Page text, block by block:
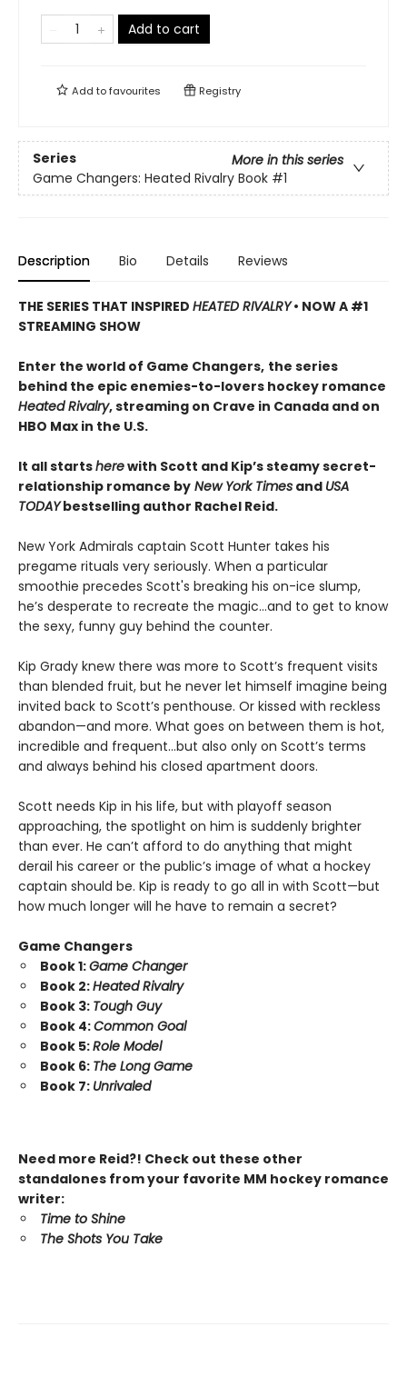
Add to cart
Add tofavourites Registry
Series
More in this series
Game Changers: Heated Rivalry Book #1
Description Bio Details Reviews
THE SERIES THAT INSPIRED HEATED RIVALRY• NOW A #1
STREAMING SHOW
Enter the world of Game Changers, the series
behind the epic enemies-to-lovers hockey romance
Heated Rivalry, streaming on Crave in Canada and on
HBO Max in the U.S.
It all startsherewith Scott and Kip’s steamy secret-
relationship romance by New York Times and USA
TODAYbestselling author Rachel Reid.
New York Admirals captain Scott Hunter takes his
pregame rituals very seriously. When a particular
smoothie precedes Scott's breaking his on-ice slump,
he’s desperate to recreate the magic…and to get to know
the sexy, funny guy behind the counter.
Kip Grady knew there was more to Scott’s frequent visits
than blended fruit, but he never let himself imagine being
invited back to Scott’s penthouse. Or kissed with reckless
abandon—and more. What goes on between them is hot,
incredible and frequent…but also only on Scott’s terms
and always behind his closed apartment doors.
Scott needs Kip in his life, but with playoff season
approaching, the spotlight on him is suddenly brighter
than ever. He can’t afford to do anything that might
derail his career or the public’s image of what a hockey
captain should be. Kip is ready to go all in with Scott—but
how much longer will he have to remain a secret?
Game Changers
Book 1:Game Changer
Book 2:Heated Rivalry
Book 3: Tough Guy
Book 4:Common Goal
Book 5:Role Model
Book 6: The Long Game
Book 7: Unrivaled
Need more Reid?! Check out these other
standalones from your favorite MM hockey romance
writer:
Time to Shine
The Shots You Take